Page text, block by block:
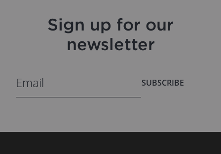
Sign up for our
newsletter
SUBSCRIBE